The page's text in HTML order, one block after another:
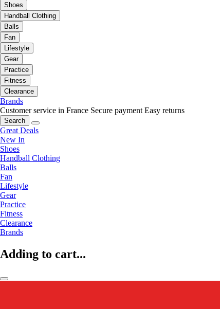
Shoes
Handball Clothing
Balls
Fan
Lifestyle
Gear
Practice
Fitness
Clearance
Brands
Customer service in France Secure payment Easy returns
Search
Great Deals
New In
Shoes
Handball Clothing
Balls
Fan
Lifestyle
Gear
Practice
Fitness
Clearance
Brands
Adding to cart...